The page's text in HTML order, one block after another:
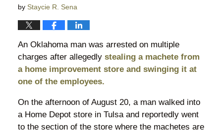
by Staycie R. Sena
An Oklahoma man was arrested on multiple
charges after allegedly stealing a machete from
a home improvement store and swinging it at
one of the employees.
On the afternoon of August 20, a man walked into
a Home Depot store in Tulsa and reportedly went
to the section of the store where the machetes are